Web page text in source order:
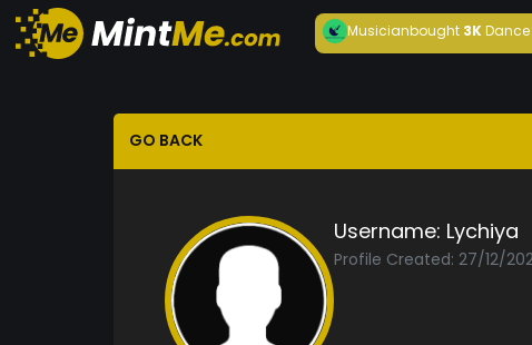
Musicianbought3K
GO BACK
Username: Lychiya
Profile Created: 27/12/